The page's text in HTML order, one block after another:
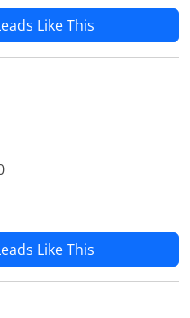
Like This
Like This